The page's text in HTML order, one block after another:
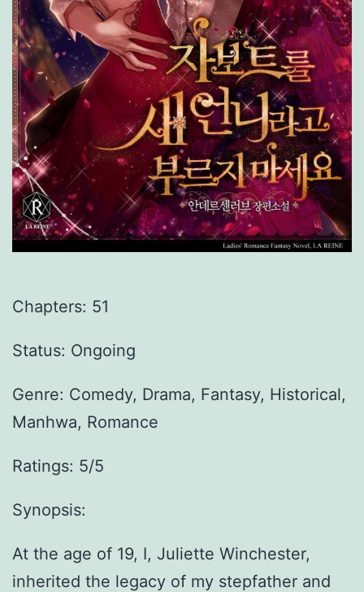
Chapters: 51
Status: Ongoing
Genre: Comedy, Drama, Fantasy, Historical,
Manhwa, Romance
Ratings: 5/5
Synopsis:
At the age of 19, I, Juliette Winchester,
inherited the legacy of my stepfather and